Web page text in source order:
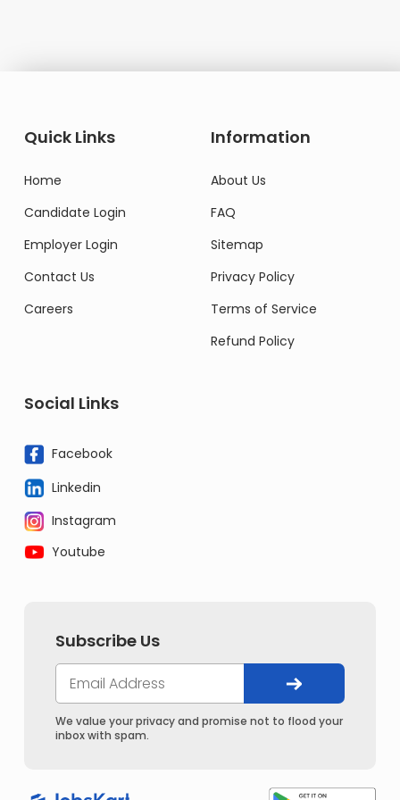
Quick Links
Home
Candidate Login
Employer Login
Contact Us
Careers
Information
About Us
FAQ
Sitemap
Privacy Policy
Terms of Service
Refund Policy
Social Links
Facebook
Linkedin
Instagram
Youtube
Subscribe Us
We value your privacy and promise not to flood your
inbox with spam.